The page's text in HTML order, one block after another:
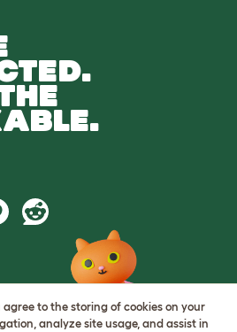
to the storing of cookies on your
analyze site usage, and assist in